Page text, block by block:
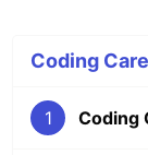
Coding
1